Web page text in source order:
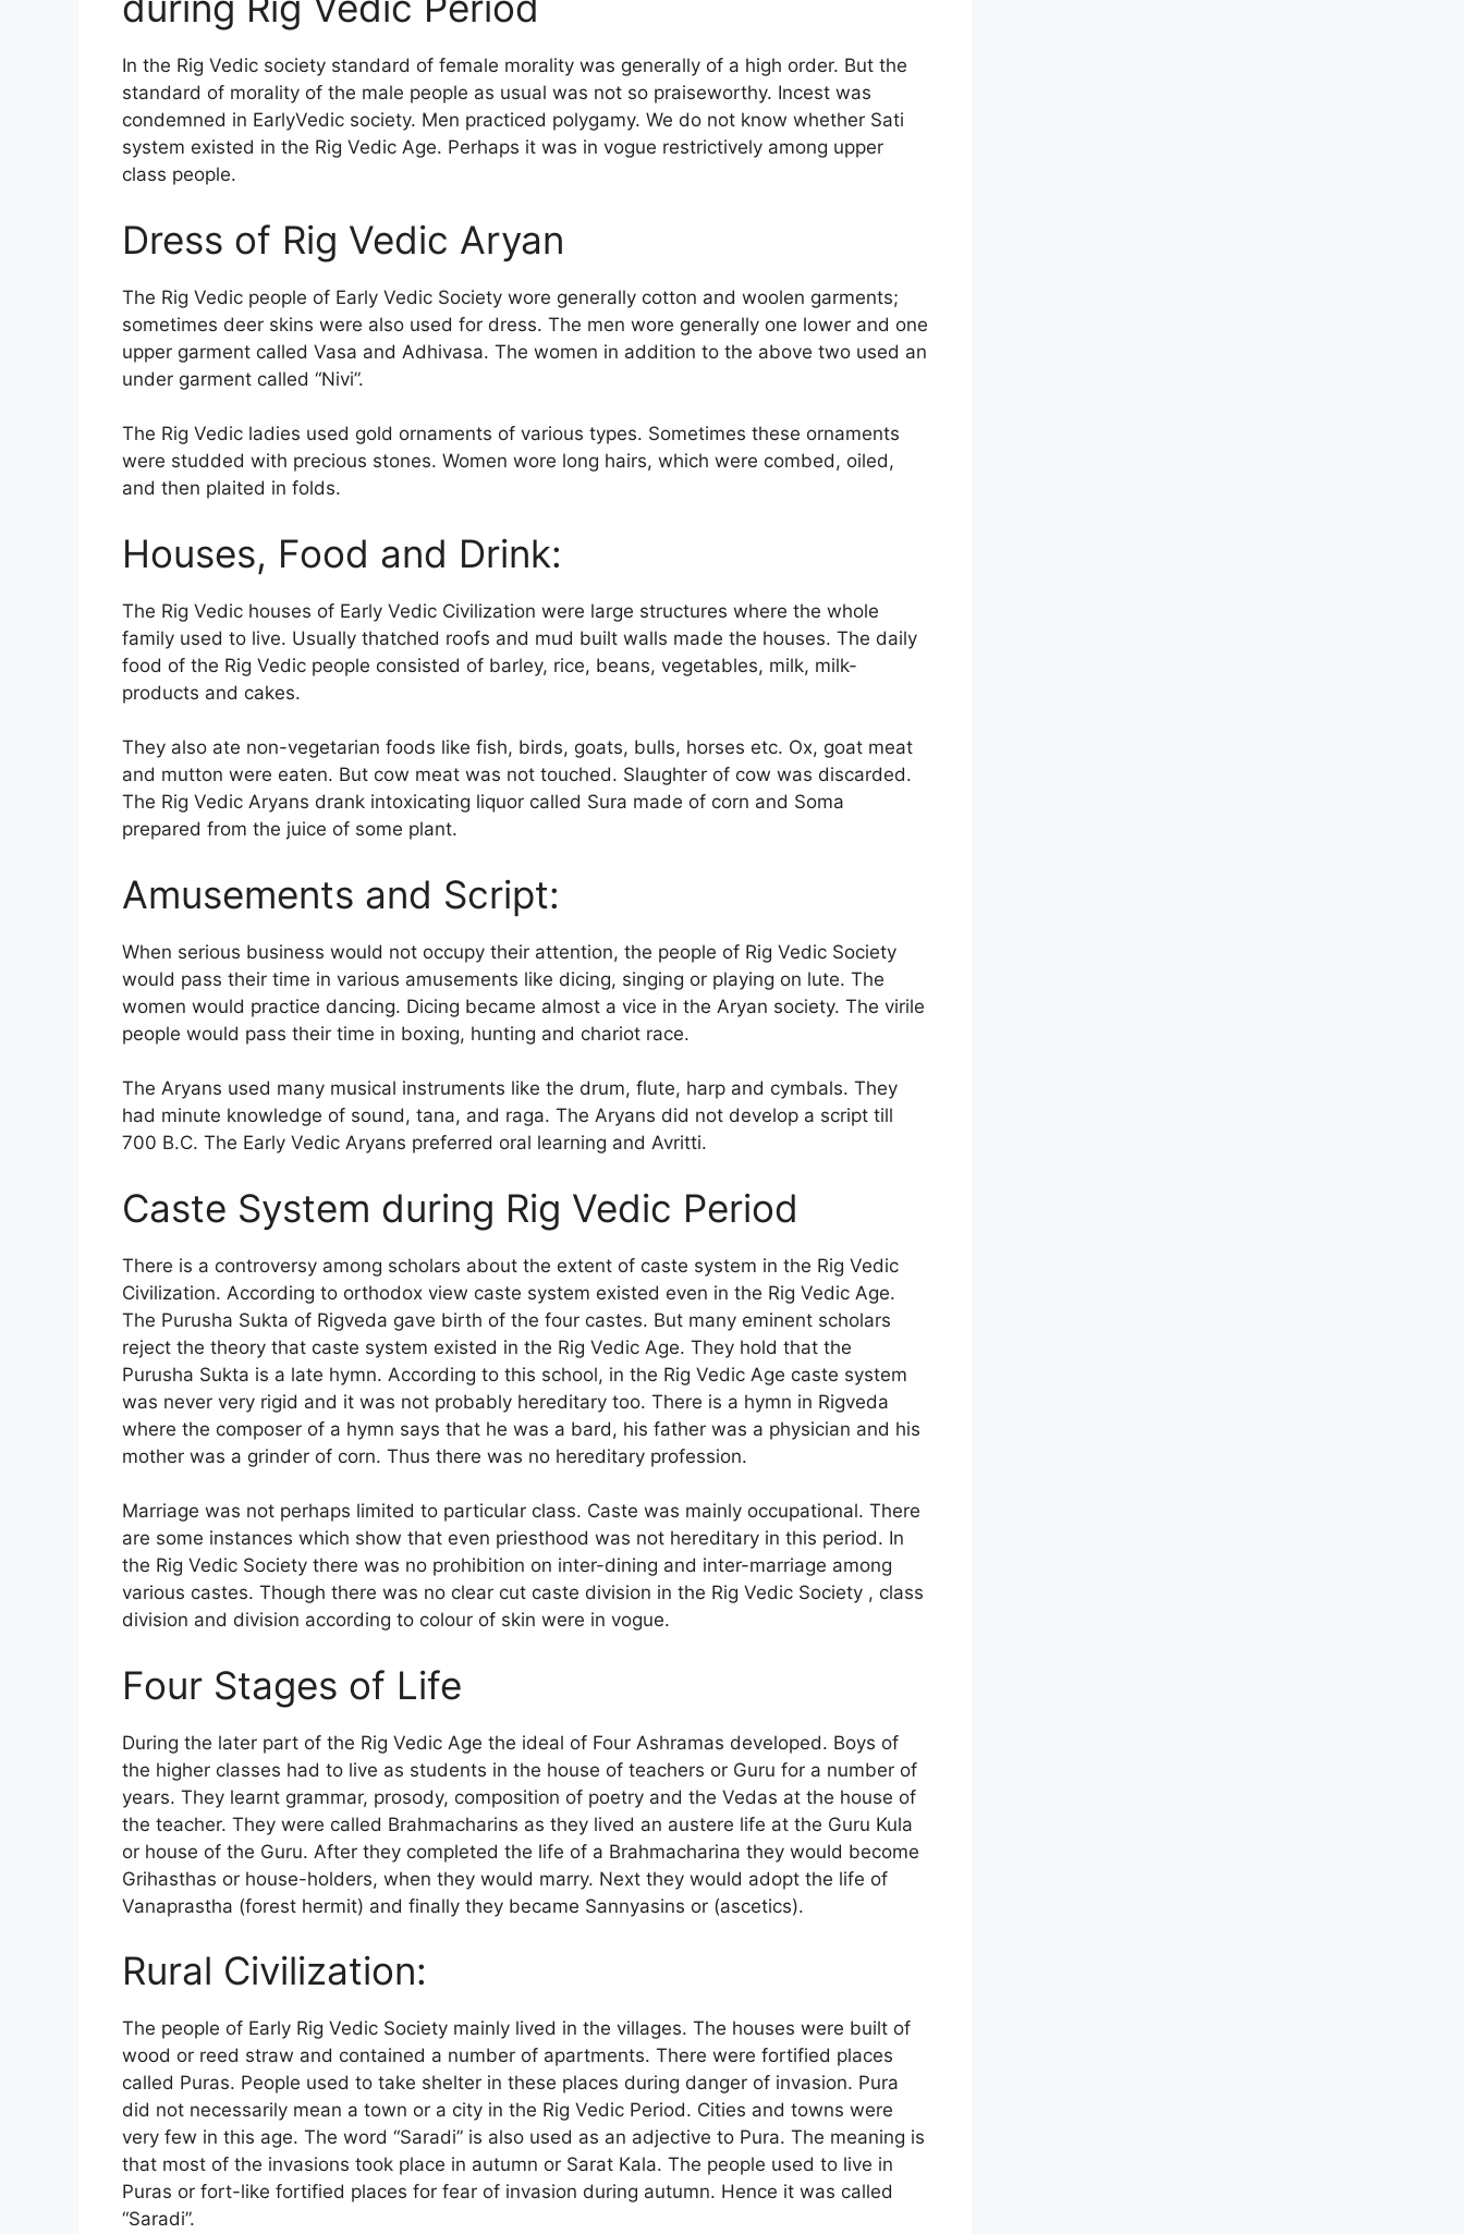
In the Rig Vedic society standard of female morality was generally of a high order. But the
standard of morality of the male people as usual was not so praiseworthy. Incest was
condemned in EarlyVedic society. Men practiced polygamy. We do not know whether Sati
system existed in the Rig Vedic Age. Perhaps it was in vogue restrictively among upper
class people.
Dress of Rig Vedic Aryan
The Rig Vedic people of Early Vedic Society wore generally cotton and woolen garments;
sometimes deer skins were also used for dress. The men wore generally one lower and one
upper garment called Vasa and Adhivasa. The women in addition to the above two used an
under garment called “Nivi”.
The Rig Vedic ladies used gold ornaments of various types. Sometimes these ornaments
were studded with precious stones. Women wore long hairs, which were combed, oiled,
and then plaited in folds.
Houses, Food and Drink:
The Rig Vedic houses of Early Vedic Civilization were large structures where the whole
family used to live. Usually thatched roofs and mud built walls made the houses. The daily
food of the Rig Vedic people consisted of barley, rice, beans, vegetables, milk, milk-
products and cakes.
They also ate non-vegetarian foods like fish, birds, goats, bulls, horses etc. Ox, goat meat
and mutton were eaten. But cow meat was not touched. Slaughter of cow was discarded.
The Rig Vedic Aryans drank intoxicating liquor called Sura made of corn and Soma
prepared from the juice of some plant.
Amusements and Script:
When serious business would not occupy their attention, the people of Rig Vedic Society
would pass their time in various amusements like dicing, singing or playing on lute. The
women would practice dancing. Dicing became almost a vice in the Aryan society. The virile
people would pass their time in boxing, hunting and chariot race.
The Aryans used many musical instruments like the drum, flute, harp and cymbals. They
had minute knowledge of sound, tana, and raga. The Aryans did not develop a script till
700 B.C. The Early Vedic Aryans preferred oral learning and Avritti.
Caste System during Rig Vedic Period
There is a controversy among scholars about the extent of caste system in the Rig Vedic
Civilization. According to orthodox view caste system existed even in the Rig Vedic Age.
The Purusha Sukta of Rigveda gave birth of the four castes. But many eminent scholars
reject the theory that caste system existed in the Rig Vedic Age. They hold that the
Purusha Sukta is a late hymn. According to this school, in the Rig Vedic Age caste system
was never very rigid and it was not probably hereditary too. There is a hymn in Rigveda
where the composer of a hymn says that he was a bard, his father was a physician and his
mother was a grinder of corn. Thus there was no hereditary profession.
Marriage was not perhaps limited to particular class. Caste was mainly occupational. There
are some instances which show that even priesthood was not hereditary in this period. In
the Rig Vedic Society there was no prohibition on inter-dining and inter-marriage among
various castes. Though there was no clear cut caste division in the Rig Vedic Society , class
division and division according to colour of skin were in vogue.
Four Stages of Life
During the later part of the Rig Vedic Age the ideal of Four Ashramas developed. Boys of
the higher classes had to live as students in the house of teachers or Guru for a number of
years. They learnt grammar, prosody, composition of poetry and the Vedas at the house of
the teacher. They were called Brahmacharins as they lived an austere life at the Guru Kula
or house of the Guru. After they completed the life of a Brahmacharina they would become
Grihasthas or house-holders, when they would marry. Next they would adopt the life of
Vanaprastha (forest hermit) and finally they became Sannyasins or (ascetics).
Rural Civilization:
The people of Early Rig Vedic Society mainly lived in the villages. The houses were built of
wood or reed straw and contained a number of apartments. There were fortified places
called Puras. People used to take shelter in these places during danger of invasion. Pura
did not necessarily mean a town or a city in the Rig Vedic Period. Cities and towns were
very few in this age. The word “Saradi” is also used as an adjective to Pura. The meaning is
that most of the invasions took place in autumn or Sarat Kala. The people used to live in
Puras or fort-like fortified places for fear of invasion during autumn. Hence it was called
“Saradi”.